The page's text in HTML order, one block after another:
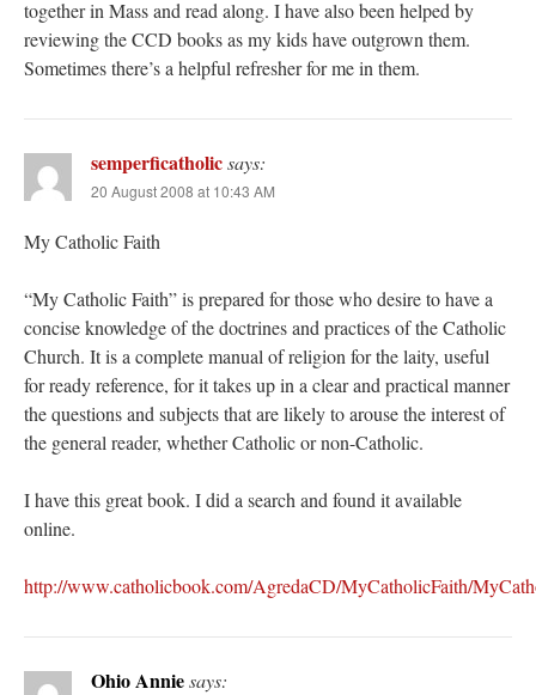
together in Mass and read along. I have also been helped by
reviewing the CCD books as my kids have outgrown them.
Sometimes there’s a helpful refresher for me in them.
semperficatholicsays:
20 August 2008 at 10:43 AM
My Catholic Faith
“My Catholic Faith” is prepared for those who desire to have a
concise knowledge of the doctrines and practices of the Catholic
Church. It is a complete manual of religion for the laity, useful
for ready reference, for it takes up in a clear and practical manner
the questions and subjects that are likely to arouse the interest of
the general reader, whether Catholic or non-Catholic.
I have this great book. I did a search and found it available
online.
http://www.catholicbook.com/AgredaCD/MyCatholicFaith/
Ohio Anniesays: